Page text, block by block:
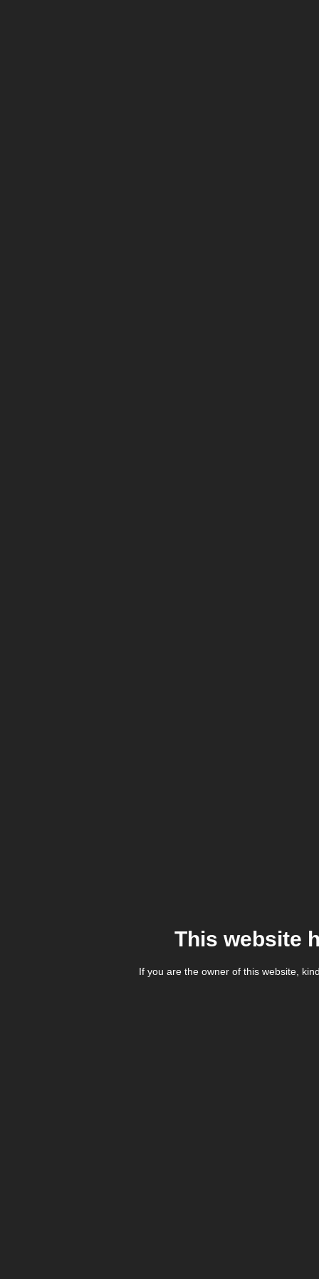
This website
If you are the owner of this website,